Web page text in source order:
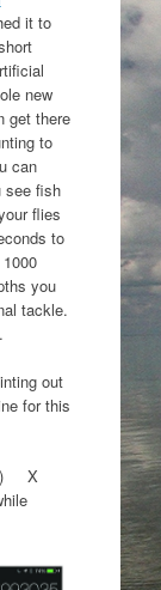
it to
new
get there
to
can
see fish
flies
to
you
tackle.
out
for this
X